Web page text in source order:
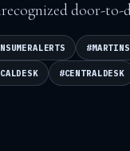
door-to-
#CENTRALDESK